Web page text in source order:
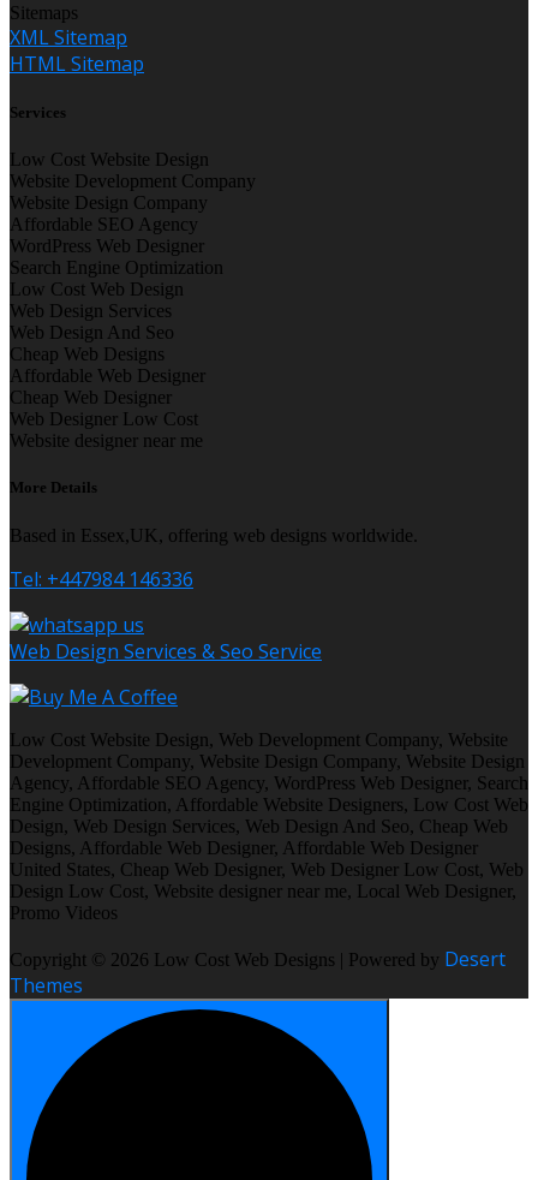
Sitemaps
XML Sitemap
HTML Sitemap
Services
Low Cost Website Design
Website Development Company
Website Design Company
Affordable SEO Agency
WordPress Web Designer
Search Engine Optimization
Low Cost Web Design
Web Design Services
Web Design And Seo
Cheap Web Designs
Affordable Web Designer
Cheap Web Designer
Web Designer Low Cost
Website designer near me
More Details
Based in Essex,UK, offering web designs worldwide.
Tel: +447984 146336
Web Design Services & Seo Service
Low Cost Website Design, Web Development Company, Website
Development Company, Website Design Company, Website Design
Agency, Affordable SEO Agency, WordPress Web Designer, Search
Engine Optimization, Affordable Website Designers, Low Cost Web
Design, Web Design Services, Web Design And Seo, Cheap Web
Designs, Affordable Web Designer, Affordable Web Designer
United States, Cheap Web Designer, Web Designer Low Cost, Web
Design Low Cost, Website designer near me, Local Web Designer,
Promo Videos
Copyright © 2026 Low Cost Web Designs | Powered by Desert
Themes